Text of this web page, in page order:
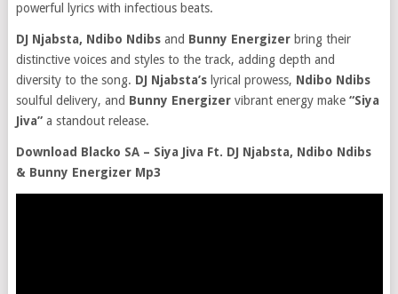
powerful lyrics with infectious beats.
DJ Njabsta, Ndibo Ndibs and Bunny Energizer bring their
distinctive voices and styles to the track, adding depth and
diversity to the song. DJ Njabsta’s lyrical prowess, Ndibo Ndibs
soulful delivery, and Bunny Energizer vibrant energy make “Siya
Jiva”a standout release.
Download Blacko SA – Siya Jiva Ft. DJ Njabsta, Ndibo Ndibs
& Bunny Energizer Mp3